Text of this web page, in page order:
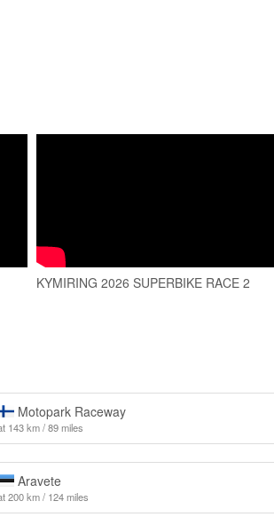
KYMIRING 2026 SUPERBIKE RACE 2
Motopark Raceway
143 km / 89 miles
Aravete
200 km / 124 miles